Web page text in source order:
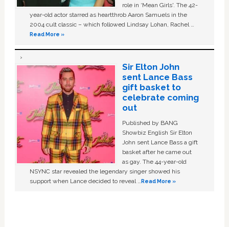
role in ‘Mean Girls'. The 42-
year-old actor starred as heartthrob Aaron Samuels in the
2004 cult classic – which followed Lindsay Lohan, Rachel …
Read More »
Sir Elton John
sent Lance Bass
gift basket to
celebrate coming
out
Published by BANG
Showbiz English Sir Elton
John sent Lance Bass a gift
basket after he came out
as gay. The 44-year-old
NSYNC star revealed the legendary singer showed his
support when Lance decided to reveal …Read More »